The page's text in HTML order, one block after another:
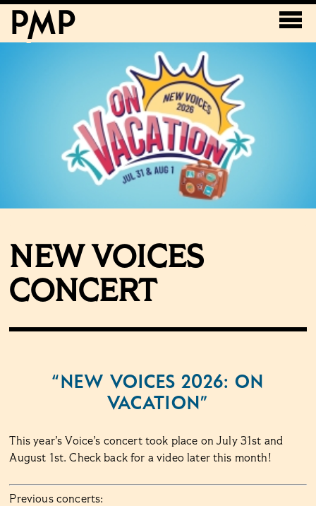
NEW VOICES
CONCERT
“NEW VOICES 2026: ON
VACATION”
This year’s Voice’s concert took place on July 31st and
August 1st. Check back for a video later this month!
Previous concerts: